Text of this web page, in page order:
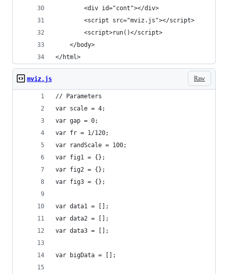
        <div id="cont"></div>
<script src="mviz.js"></
        <script>run()</script>
    </body>
</html>
Raw
mviz.js
// Parameters
var scale = 4;
var gap = 0;
var fr = 1/120;
var randScale = 100;
var fig1 = {};
var fig2 = {};
var fig3 = {};
var data1 = [];
var data2 = [];
var data3 = [];
var bigData = [];